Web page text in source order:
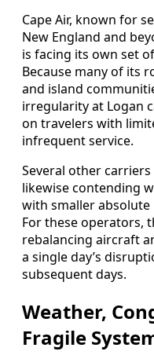
Cape Air, known for
New England and
is facing its own set
Because many of its
and island
irregularity at Logan
on travelers with
infrequent service.
Several other
likewise contending
with smaller
For these operators,
rebalancing aircraft
a single day’s
subsequent days.
Weather,
Fragile